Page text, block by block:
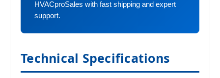
HVACproSales with fast shipping and expert
support.
Technical Specifications